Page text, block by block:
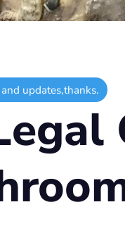
updates,thanks.